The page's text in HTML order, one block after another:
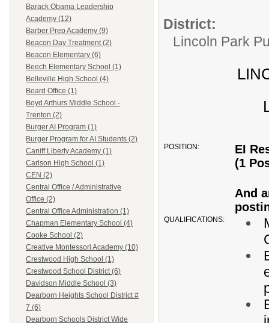
Barack Obama Leadership
Academy (12)
Barber Prep Academy (9)
Beacon Day Treatment (2)
Beacon Elementary (6)
Beech Elementary School (1)
Belleville High School (4)
Board Office (1)
Boyd Arthurs Middle School -
Trenton (2)
Burger AI Program (1)
Burger Program for AI Students (2)
Caniff Liberty Academy (1)
Carlson High School (1)
CEN (2)
Central Office / Administrative
Office (2)
Central Office Administration (1)
Chapman Elementary School (4)
Cooke School (2)
Creative Montessori Academy (10)
Crestwood High School (1)
Crestwood School District (6)
Davidson Middle School (3)
Dearborn Heights School District #
7 (6)
Dearborn Schools District Wide
District:
Lincoln Park
POSITION:
EI
(1
And
QUALIFICATIONS: